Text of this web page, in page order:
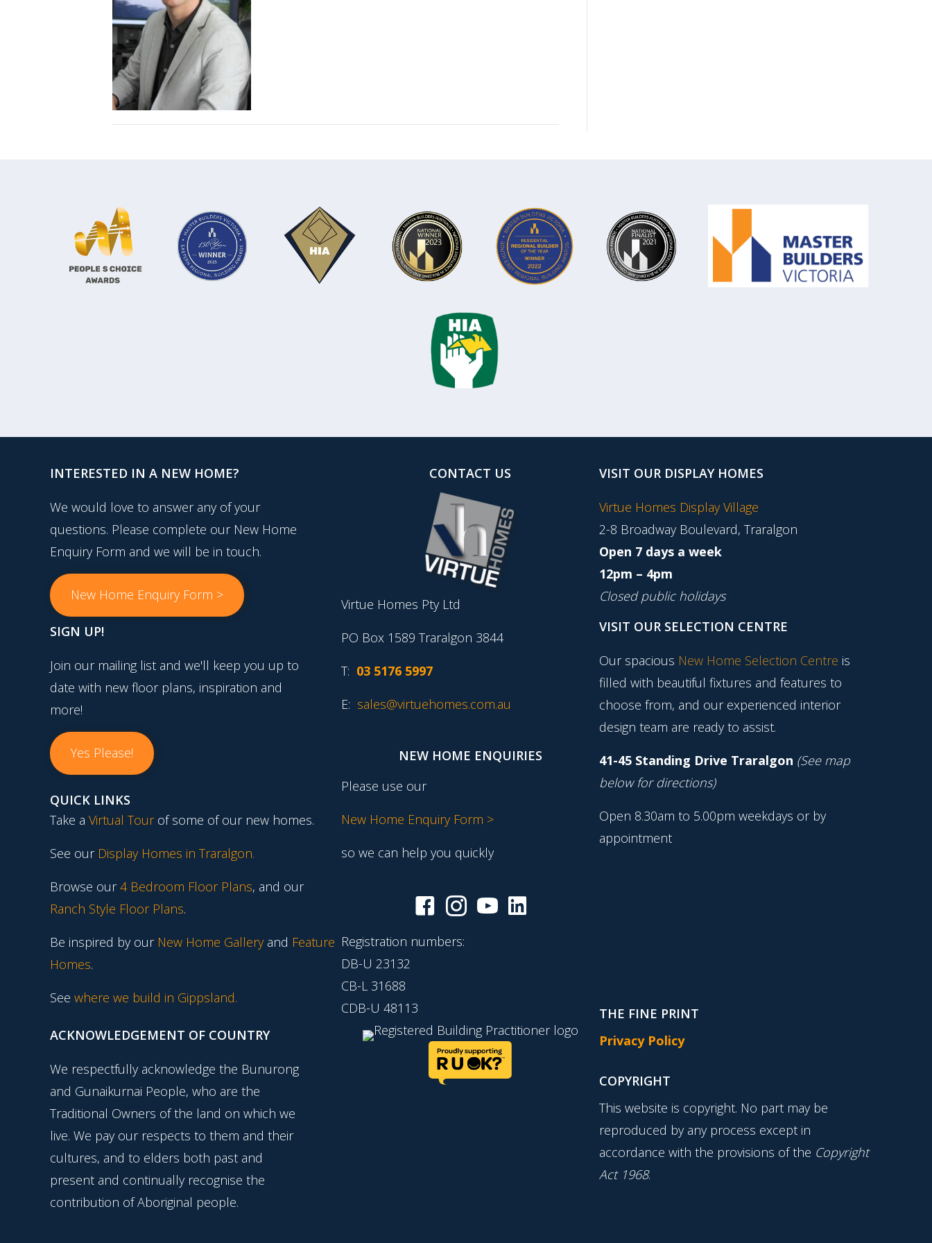
INTERESTED IN A NEW HOME?
We would love to answer any of your
questions. Please complete our New Home
Enquiry Form and we will be in touch.
New Home Enquiry Form >
SIGN UP!
Join our mailing list and we'll keep you up to
date with new floor plans, inspiration and
more!
Yes Please!
QUICK LINKS
Take a Virtual Tourof some of our new homes.
See our Display Homes in Traralgon.
Browse our4 Bedroom Floor Plans, and our
Ranch Style Floor Plans.
Be inspired by our New Home Gallery and Feature
Homes.
See where we build in Gippsland.
ACKNOWLEDGEMENT OF COUNTRY
We respectfully acknowledge the Bunurong
and Gunaikurnai People, who are the
Traditional Owners of the land on which we
live. We pay our respects to them and their
cultures, and to elders both past and
present and continually recognise the
contribution of Aboriginal people.
CONTACT US
Virtue Homes Pty Ltd
PO Box 1589 Traralgon 3844
T: 03 5176 5997
E: sales@virtuehomes.com.au
NEW HOME ENQUIRIES
Please use our
New Home Enquiry Form >
so we can help you quickly
Registration numbers:
DB-U 23132
CB-L 31688
CDB-U 48113
VISIT OUR DISPLAY HOMES
Virtue Homes Display Village
2-8 Broadway Boulevard, Traralgon
Open 7 days a week
12pm – 4pm
Closed public holidays
VISIT OUR SELECTION CENTRE
Our spacious New Home Selection Centre is
filled with beautiful fixtures and features to
choose from, and our experienced interior
design team are ready to assist.
41-45 Standing Drive Traralgon (See map
below for directions)
Open 8.30am to 5.00pm weekdays or by
appointment
THE FINE PRINT
Privacy Policy
COPYRIGHT
This website is copyright. No part may be
reproduced by any process except in
accordance with the provisions of the Copyright
Act 1968.